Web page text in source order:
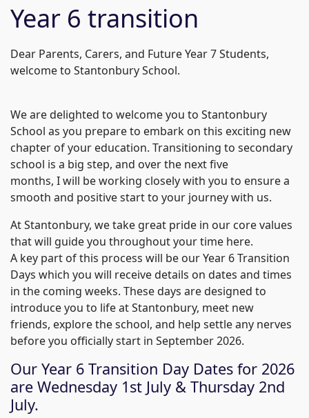
Year 6 transition
Dear Parents, Carers, and Future Year 7 Students,
welcome to Stantonbury School.
We are delighted to welcome you to Stantonbury
School as you prepare to embark on this exciting new
chapter of your education. Transitioning to secondary
school is a big step, and over the next five
months, I will be working closely with you to ensure a
smooth and positive start to your journey with us.
At Stantonbury, we take great pride in our core values
that will guide you throughout your time here.
A key part of this process will be our Year 6 Transition
Days which you will receive details on dates and times
in the coming weeks. These days are designed to
introduce you to life at Stantonbury, meet new
friends, explore the school, and help settle any nerves
before you officially start in September 2026.
Our Year 6 Transition Day Dates for 2026
are Wednesday 1st July & Thursday 2nd
July.